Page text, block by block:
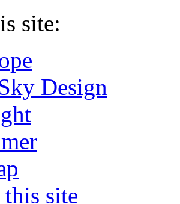
site:
Design
this site